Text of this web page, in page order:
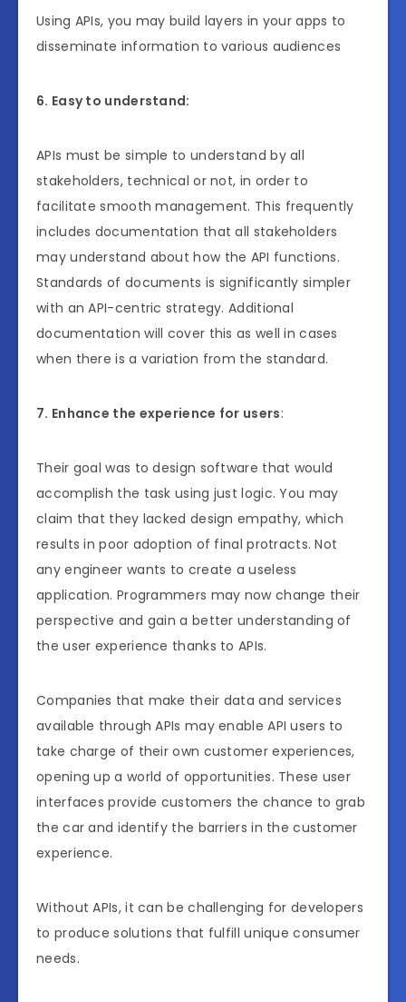
Using APIs, you may build layers in your apps to
disseminate information to various audiences
6. Easy to understand:
APIs must be simple to understand by all
stakeholders, technical or not, in order to
facilitate smooth management. This frequently
includes documentation that all stakeholders
may understand about how the API functions.
Standards of documents is significantly simpler
with an API-centric strategy. Additional
documentation will cover this as well in cases
when there is a variation from the standard.
7. Enhance the experience for users:
Their goal was to design software that would
accomplish the task using just logic. You may
claim that they lacked design empathy, which
results in poor adoption of final protracts. Not
any engineer wants to create a useless
application. Programmers may now change their
perspective and gain a better understanding of
the user experience thanks to APIs.
Companies that make their data and services
available through APIs may enable API users to
take charge of their own customer experiences,
opening up a world of opportunities. These user
interfaces provide customers the chance to grab
the car and identify the barriers in the customer
experience.
Without APIs, it can be challenging for developers
to produce solutions that fulfill unique consumer
needs.